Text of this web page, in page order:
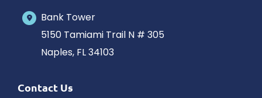
Bank Tower
5150 Tamiami Trail N # 305
Naples, FL34103
Contact Us